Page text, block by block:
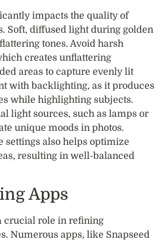
impacts the quality of
Soft, diffused light during golden
tones. Avoid harsh
creates unflattering
areas to capture evenly lit
with backlighting, as it produces
while highlighting subjects.
light sources, such as lamps or
unique moods in photos.
settings also helps optimize
resulting in well-balanced
Apps
crucial role in refining
Numerous apps, like Snapseed